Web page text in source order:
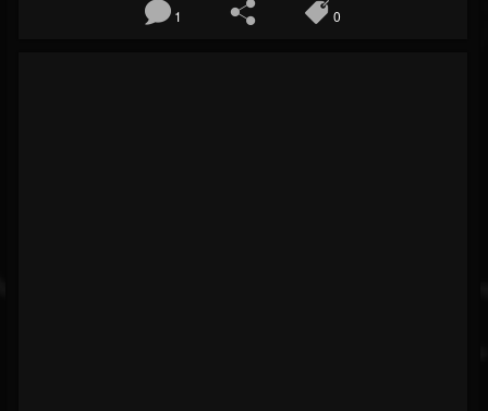
1 0